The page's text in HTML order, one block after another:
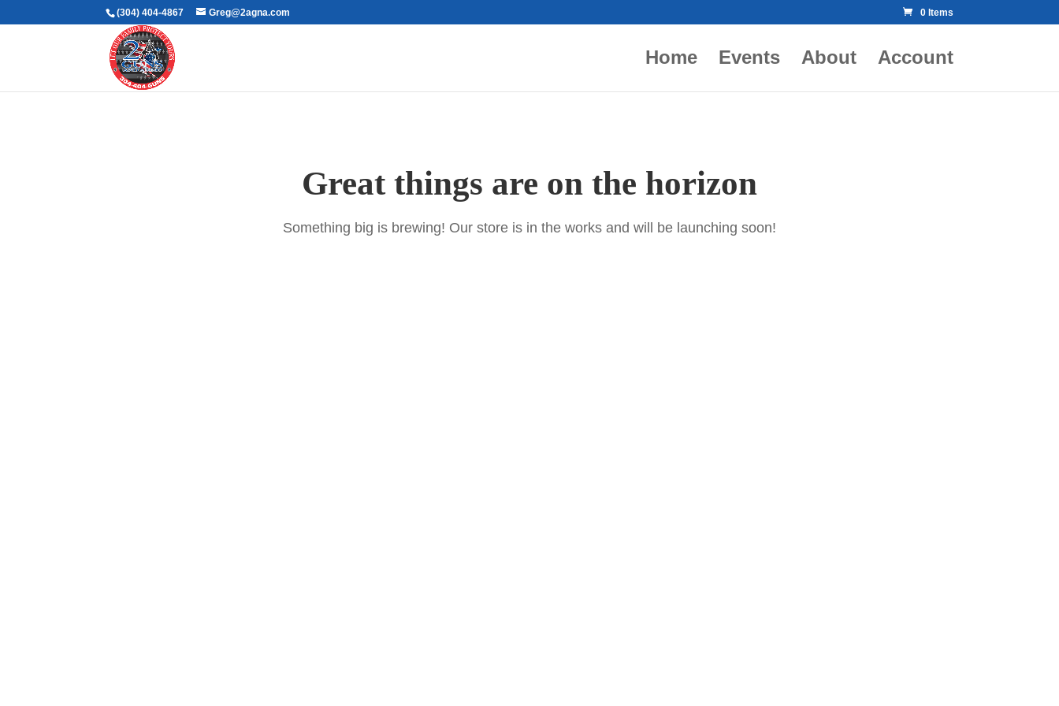
(304) 404-4867 Greg@2agna.com 0 Items
Home Events About Account
Great things are on the horizon
Something big is brewing! Our store is in the works and will be launching soon!